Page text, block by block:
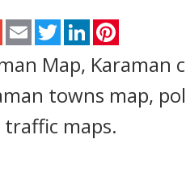
Gmail Email TwitterLinkedIn
Map, Karaman
towns map,
maps.